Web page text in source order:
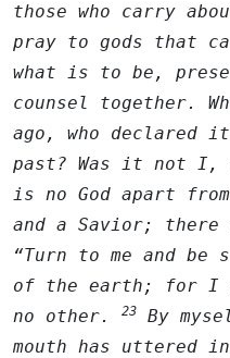
those who carry
pray to gods that
what is to be,
counsel together.
ago, who declared
past? Was it not I,
is no God apart
and a Savior; there
“Turn to me and be
of the earth; for I
no other.
23
By
mouth has uttered